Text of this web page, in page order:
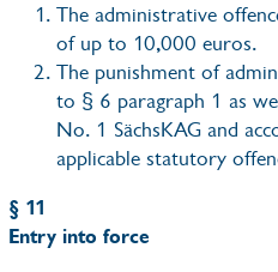
The administrative
of up to 10,000 euros.
The punishment of
to § 6 paragraph 1 as
No. 1 SächsKAG and
applicable statutory
§ 11
Entry into force